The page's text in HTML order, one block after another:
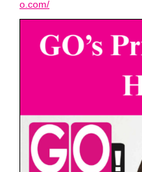
o.com/